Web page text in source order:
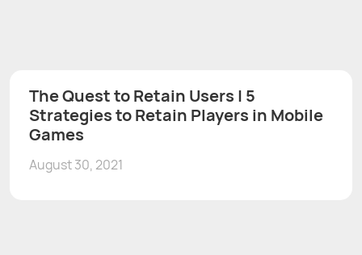
The Quest to Retain Users | 5
Strategies to Retain Players in Mobile
Games
August 30, 2021